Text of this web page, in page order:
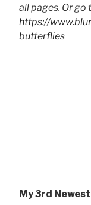
all pages. Or go
https://
butterflies
My 3rd